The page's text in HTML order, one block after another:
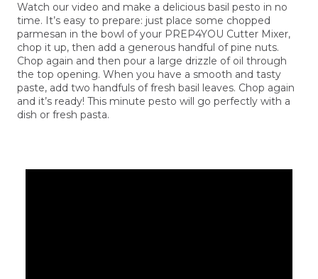
Watch our video and make a delicious basil pesto in no
time. It’s easy to prepare: just place some chopped
parmesan in the bowl of your PREP4YOU Cutter Mixer,
chop it up, then add a generous handful of pine nuts.
Chop again and then pour a large drizzle of oil through
the top opening. When you have a smooth and tasty
paste, add two handfuls of fresh basil leaves. Chop again
and it’s ready! This minute pesto will go perfectly with a
dish or fresh pasta.